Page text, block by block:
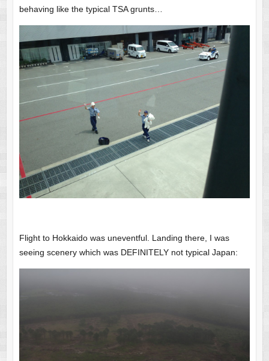
behaving like the typical TSA grunts…
Flight to Hokkaido was uneventful. Landing there, I was
seeing scenery which was DEFINITELY not typical Japan: